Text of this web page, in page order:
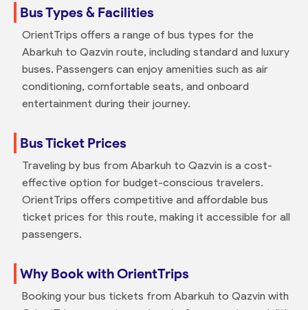
Bus Types & Facilities
OrientTrips offers a range of bus types for the
Abarkuh to Qazvin route, including standard and luxury
buses. Passengers can enjoy amenities such as air
conditioning, comfortable seats, and onboard
entertainment during their journey.
Bus Ticket Prices
Traveling by bus from Abarkuh to Qazvin is a cost-
effective option for budget-conscious travelers.
OrientTrips offers competitive and affordable bus
ticket prices for this route, making it accessible for all
passengers.
Why Book with OrientTrips
Booking your bus tickets from Abarkuh to Qazvin with